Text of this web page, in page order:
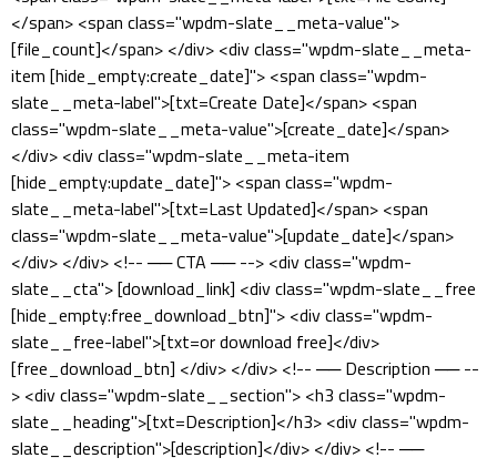
</span> <span class="wpdm-slate__meta-value">
[file_count]</span> </div> <div class="wpdm-slate__meta-
item [hide_empty:create_date]"> <span class="wpdm-
slate__meta-label">[txt=Create Date]</span> <span
class="wpdm-slate__meta-value">[create_date]</span>
</div> <div class="wpdm-slate__meta-item
[hide_empty:update_date]"> <span class="wpdm-
slate__meta-label">[txt=Last Updated]</span> <span
class="wpdm-slate__meta-value">[update_date]</span>
</div> </div> <!-- ── CTA ── --> <div class="wpdm-
slate__cta"> [download_link] <div class="wpdm-slate__free
[hide_empty:free_download_btn]"> <div class="wpdm-
slate__free-label">[txt=or download free]</div>
[free_download_btn] </div> </div> <!-- ── Description ── --
> <div class="wpdm-slate__section"> <h3 class="wpdm-
slate__heading">[txt=Description]</h3> <div class="wpdm-
slate__description">[description]</div> </div> <!-- ──